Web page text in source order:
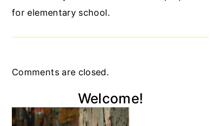
for elementary school.
Comments are closed.
Welcome!